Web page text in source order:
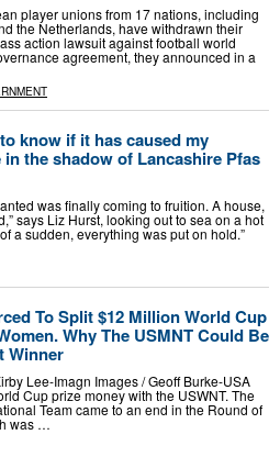
player unions from 17 nations, including
the Netherlands, have withdrawn their
action lawsuit against football world
agreement, they announced in a
know if it has caused my
in the shadow of Lancashire Pfas
was finally coming to fruition. A house,
says Liz Hurst, looking out to sea on a hot
a sudden, everything was put on hold.”
To Split $12 Million World Cup
Why The USMNT Could Be
Winner
Lee-Imagn Images / Geoff Burke-USA
Cup prize money with the USWNT. The
Team came to an end in the Round of
was …